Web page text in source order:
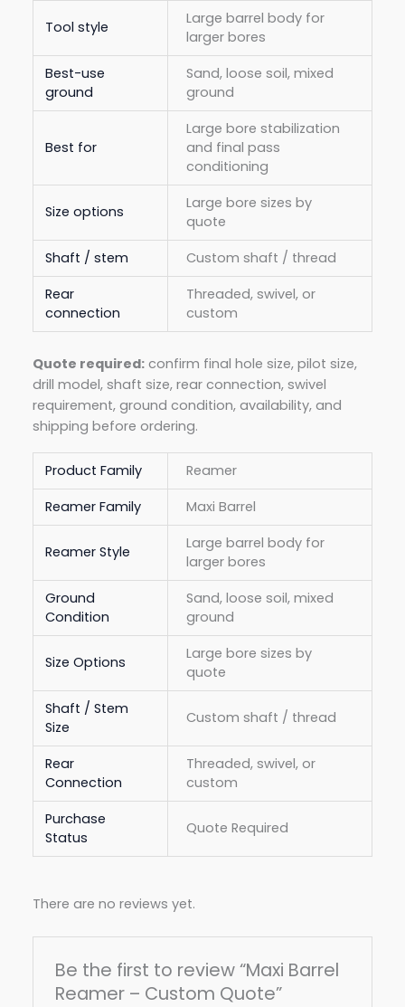
Tool style
Large barrel body for
larger bores
Best-use
ground
Sand, loose soil, mixed
ground
Best for
Large bore stabilization
and final pass
conditioning
Size options
Large bore sizes by
quote
Shaft / stem
Custom shaft / thread
Rear
connection
Threaded, swivel, or
custom
Quote required: confirm final hole size, pilot size,
drill model, shaft size, rear connection, swivel
requirement, ground condition, availability, and
shipping before ordering.
Product Family
Reamer
Reamer Family
Maxi Barrel
Reamer Style
Large barrel body for
larger bores
Ground
Condition
Sand, loose soil, mixed
ground
Size Options
Large bore sizes by
quote
Shaft / Stem
Size
Custom shaft / thread
Rear
Connection
Threaded, swivel, or
custom
Purchase
Status
Quote Required
There are no reviews yet.
Be the first to review “Maxi Barrel
Reamer – Custom Quote”